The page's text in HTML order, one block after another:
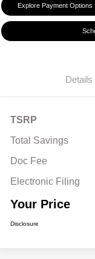
Explore Payment Options
Details
TSRP
Total Savings
Doc Fee
Electronic Filing
Your Price
Disclosure